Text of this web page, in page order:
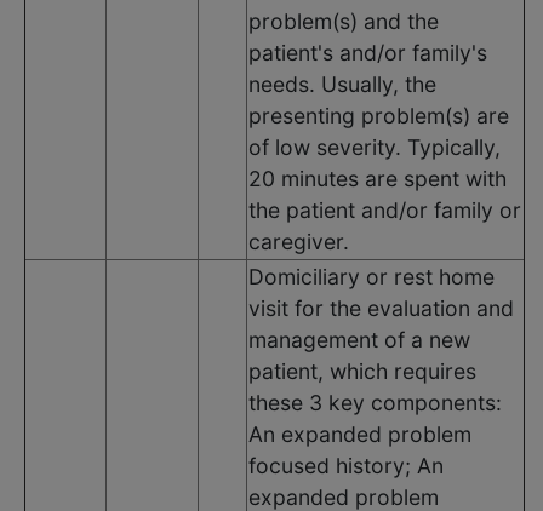
problem(s) and the
patient's and/or family's
needs. Usually, the
presenting problem(s) are
of low severity. Typically,
20 minutes are spent with
the patient and/or family or
caregiver.
Domiciliary or rest home
visit for the evaluation and
management of a new
patient, which requires
these 3 key components:
An expanded problem
focused history; An
expanded problem